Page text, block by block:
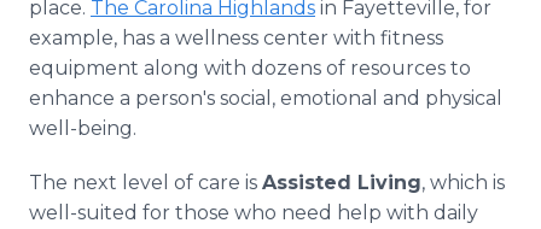
place. The Carolina Highlands in Fayetteville, for
example, has a wellness center with fitness
equipment along with dozens of resources to
enhance a person's social, emotional and physical
well-being.
The next level of care is Assisted Living, which is
well-suited for those who need help with daily